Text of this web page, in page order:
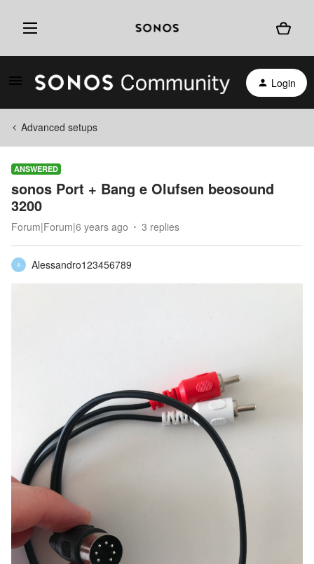
Login
Advanced setups
ANSWERED
sonos Port + Bang e Olufsen beosound
3200
Forum|Forum|6 years ago 3 replies
A Alessandro123456789